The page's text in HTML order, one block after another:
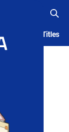
Serialized Titles